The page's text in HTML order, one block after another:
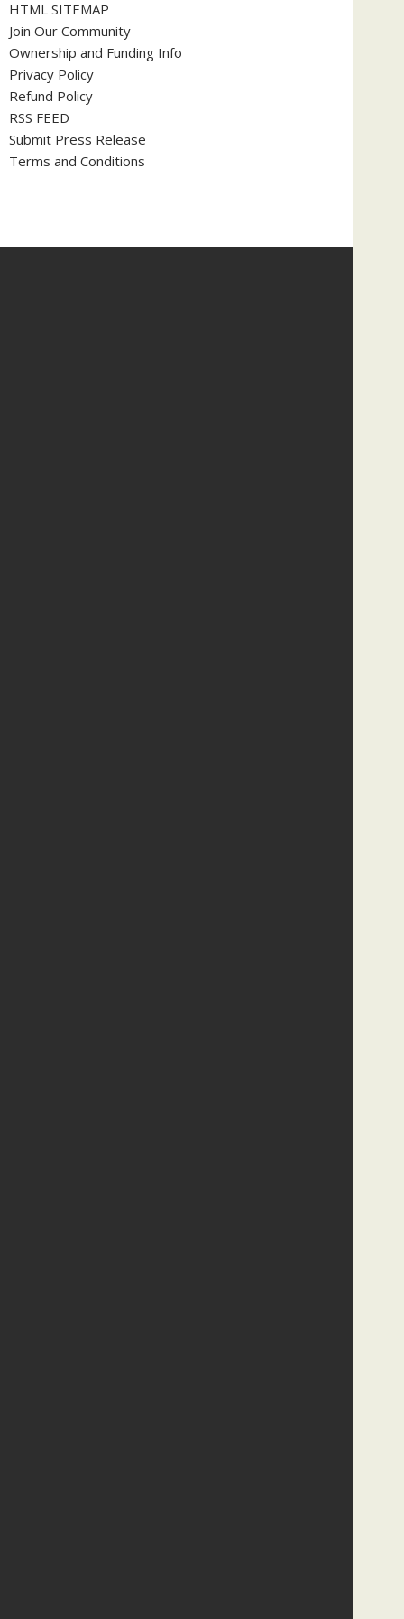
HTML SITEMAP
Join Our Community
Ownership and Funding Info
Privacy Policy
Refund Policy
RSS FEED
Submit Press Release
Terms and Conditions